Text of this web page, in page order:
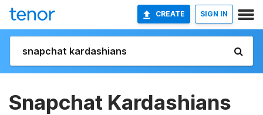
CREATE SIGN IN
Snapchat Kardashians